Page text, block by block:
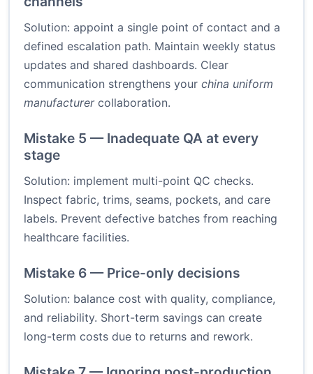
Solution: appoint a single point of contact and a
defined escalation path. Maintain weekly status
updates and shared dashboards. Clear
communication strengthens your china uniform
manufacturercollaboration.
Mistake 5 — Inadequate QA at every
stage
Solution: implement multi-point QC checks.
Inspect fabric, trims, seams, pockets, and care
labels. Prevent defective batches from reaching
healthcare facilities.
Mistake 6 — Price-only decisions
Solution: balance cost with quality, compliance,
and reliability. Short-term savings can create
long-term costs due to returns and rework.